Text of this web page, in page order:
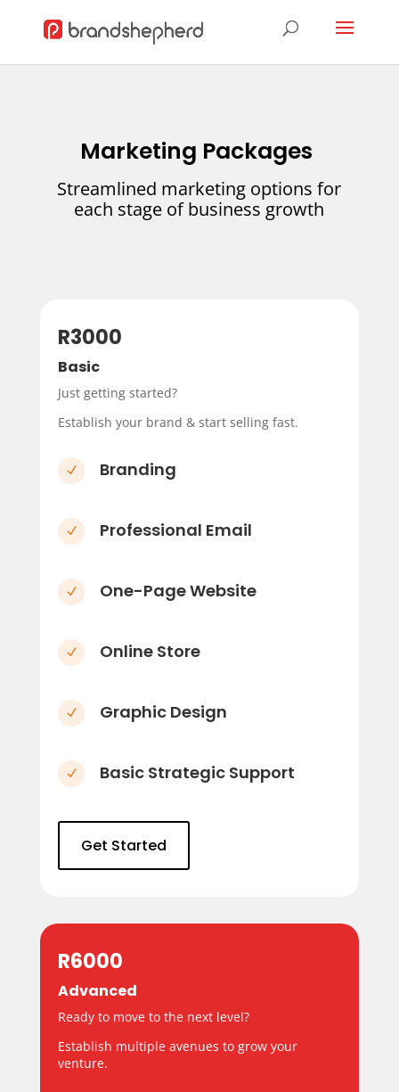
Marketing Packages
Streamlined marketing options for
each stage of business growth
R3000
Basic
Just getting started?
Establish your brand & start selling fast.
N Branding
N Professional Email
N One-Page Website
N Online Store
N Graphic Design
N Basic Strategic Support
Get Started
R6000
Advanced
Ready to move to the next level?
Establish multiple avenues to grow your
venture.